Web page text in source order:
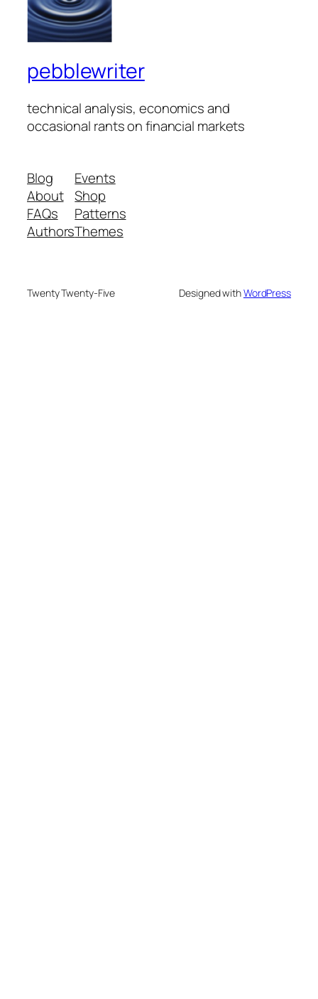
pebblewriter
technical analysis, economics and
occasional rants on financial markets
Blog
About
FAQs
Authors
Events
Shop
Patterns
Themes
Twenty Twenty-Five Designed withWordPress